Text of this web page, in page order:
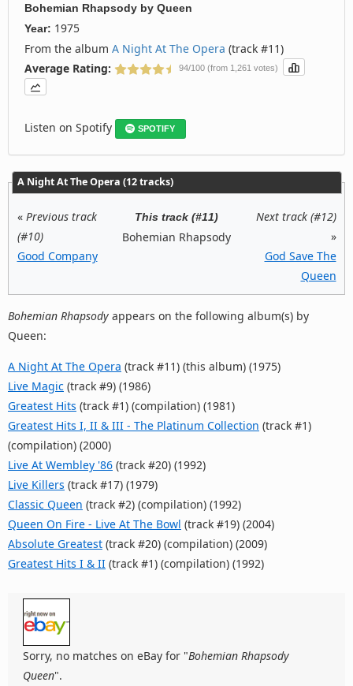
Bohemian Rhapsody by Queen
Year: 1975
From the album A Night At The Opera (track #11)
Average Rating:
94/100 (from 1,261 votes)
Listen on Spotify SPOTIFY
A Night At The Opera (12 tracks)
« Previous track
(#10)
Good Company
This track (#11)
Bohemian Rhapsody
Next track (#12)
»
God Save The
Queen
Bohemian Rhapsody appears on the following album(s) by
Queen:
A Night At The Opera (track #11) (this album) (1975)
Live Magic (track #9) (1986)
Greatest Hits (track #1) (compilation) (1981)
Greatest Hits I, II & III - The Platinum Collection (track #1)
(compilation) (2000)
Live At Wembley '86 (track #20) (1992)
Live Killers (track #17) (1979)
Classic Queen (track #2) (compilation) (1992)
Queen On Fire - Live At The Bowl (track #19) (2004)
Absolute Greatest (track #20) (compilation) (2009)
Greatest Hits I & II (track #1) (compilation) (1992)
Sorry, no matches on eBay for "Bohemian Rhapsody
Queen".